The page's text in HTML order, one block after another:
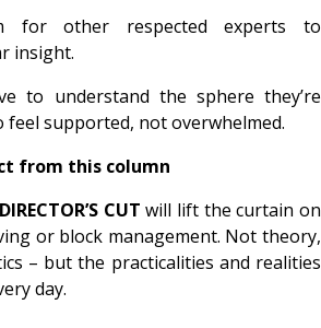
for other respected experts to
insight.
to understand the sphere they’re
supported, not overwhelmed.
from this column
CUT will lift the curtain on
or block management. Not theory,
– but the practicalities and realities
day.